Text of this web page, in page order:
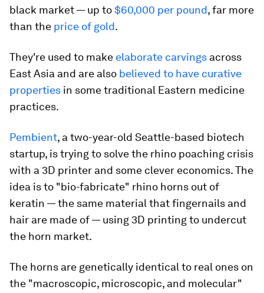
black market — up to$60,000 per pound, far more
than the price of gold.
They're used to make elaborate carvings across
East Asia and are also believed to have curative
properties in some traditional Eastern medicine
practices.
Pembient, a two-year-old Seattle-based biotech
startup, is trying to solve the rhino poaching crisis
with a 3D printer and some clever economics. The
idea is to "bio-fabricate" rhino horns out of
keratin — the same material that fingernails and
hair are made of — using 3D printing to undercut
the horn market.
The horns are genetically identical to real ones on
the "macroscopic, microscopic, and molecular"